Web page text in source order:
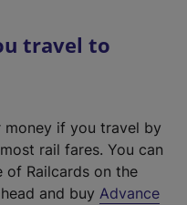
travel to
if you travel by
rail fares. You can
Railcards on the
and buy Advance